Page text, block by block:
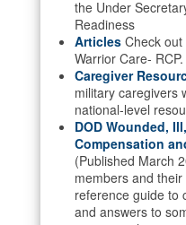
the Under
Readiness
Articles Check
Warrior Care- RCP.
Caregiver
military caregivers
national-level
DOD Wounded,
Compensation
(Published March
members and
reference guide to
and answers to